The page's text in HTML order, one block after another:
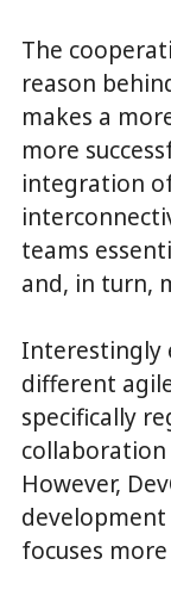
The
reason
makes a
more
integration
teams
and, in turn,
Interestingly
different
specifically
However,
focuses